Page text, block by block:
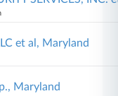
et al, Maryland
Maryland